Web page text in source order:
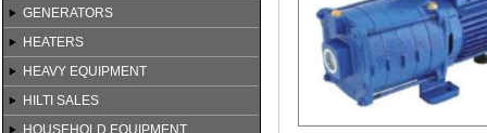
GENERATORS
HEATERS
HEAVY EQUIPMENT
HILTI SALES
HOUSEHOLD EQUIPMENT